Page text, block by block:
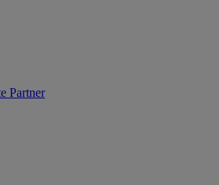
Partner